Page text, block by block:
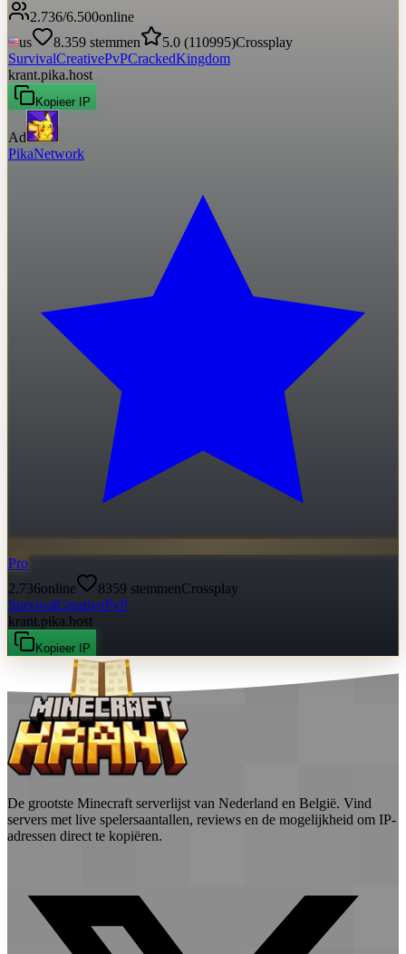
2.736/6.500online
us
8.359 stemmen 5.0 (110995)Crossplay
SurvivalCreativePvPCrackedKingdom
krant.pika.host
Kopieer IP
Ad
PikaNetwork
Pro
2.736online 8359 stemmenCrossplay
SurvivalCreativePvP
krant.pika.host
Kopieer IP
De grootste Minecraft serverlijst van Nederland en België. Vind
servers met live spelersaantallen, reviews en de mogelijkheid om IP-
adressen direct te kopiëren.